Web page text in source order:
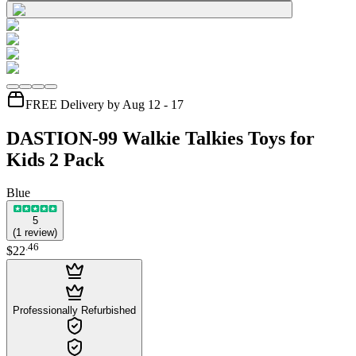
FREE Delivery by Aug 12 - 17
DASTION-99 Walkie Talkies Toys for
Kids 2 Pack
Blue
5
(1 review)
$22.46
Professionally Refurbished